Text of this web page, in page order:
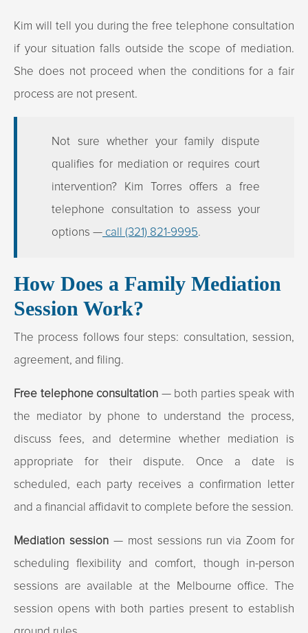
Kim will tell you during the free telephone consultation
if your situation falls outside the scope of mediation.
She does not proceed when the conditions for a fair
process are not present.
Not sure whether your family dispute
qualifies for mediation or requires court
intervention? Kim Torres offers a free
telephone consultation to assess your
options — call (321) 821-9995.
How Does a Family Mediation
Session Work?
The process follows four steps: consultation, session,
agreement, and filing.
Free telephone consultation — both parties speak with
the mediator by phone to understand the process,
discuss fees, and determine whether mediation is
appropriate for their dispute. Once a date is
scheduled, each party receives a confirmation letter
and a financial affidavit to complete before the session.
Mediation session— most sessions run via Zoom for
scheduling flexibility and comfort, though in-person
sessions are available at the Melbourne office. The
session opens with both parties present to establish